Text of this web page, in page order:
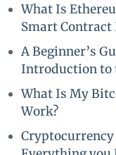
What Is
Smart
A Beginner’s
Introduction to
What Is My
Work?